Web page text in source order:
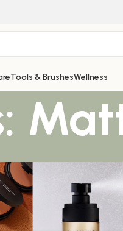
Tools & BrushesWellness